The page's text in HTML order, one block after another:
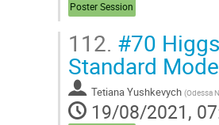
Poster Session
112. #70
Standard
Tetiana Yushkevych (Odessa
19/08/2021,